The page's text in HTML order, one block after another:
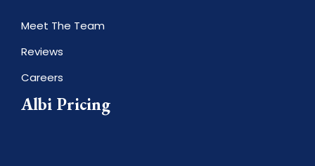
Meet The Team
Reviews
Careers
Albi Pricing